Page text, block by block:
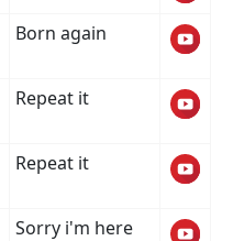
Born again
Repeat it
Repeat it
Sorry i'm here